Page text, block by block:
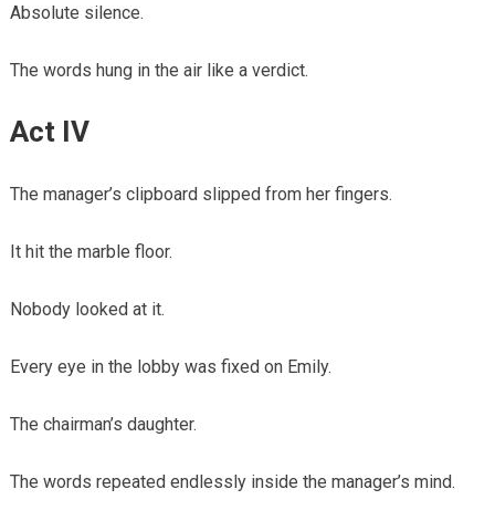
Absolute silence.
The words hung in the air like a verdict.
Act IV
The manager’s clipboard slipped from her fingers.
It hit the marble floor.
Nobody looked at it.
Every eye in the lobby was fixed on Emily.
The chairman’s daughter.
The words repeated endlessly inside the manager’s mind.